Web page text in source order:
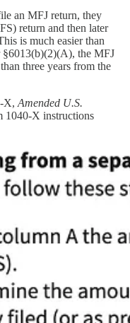
an MFJ return, they
return and then later
is much easier than
§6013(b)(2)(A), the MFJ
three years from the
X, Amended U.S.
1040-X instructions